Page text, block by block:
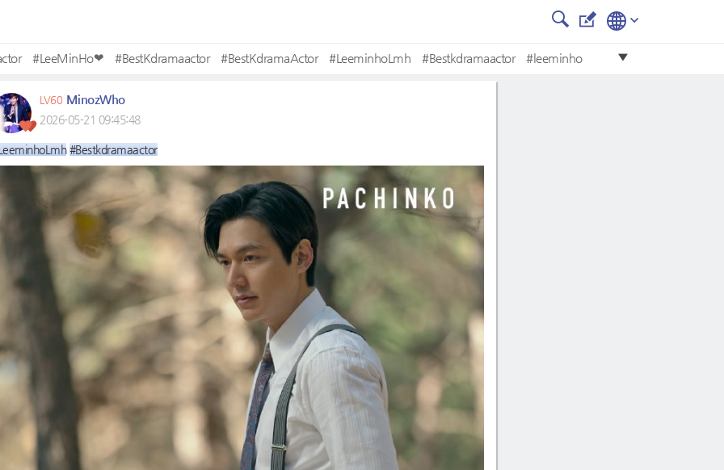
#LeeMinHo❤ #BestKdramaactor #BestKdramaActor #LeeminhoLmh #Bestkdramaactor #leeminho
LV60 MinozWho
2026-05-21 09:45:48
#Bestkdramaactor